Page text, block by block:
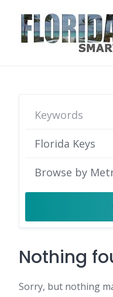
content
Florida Keys
Browse by
Nothing
Sorry, but nothing